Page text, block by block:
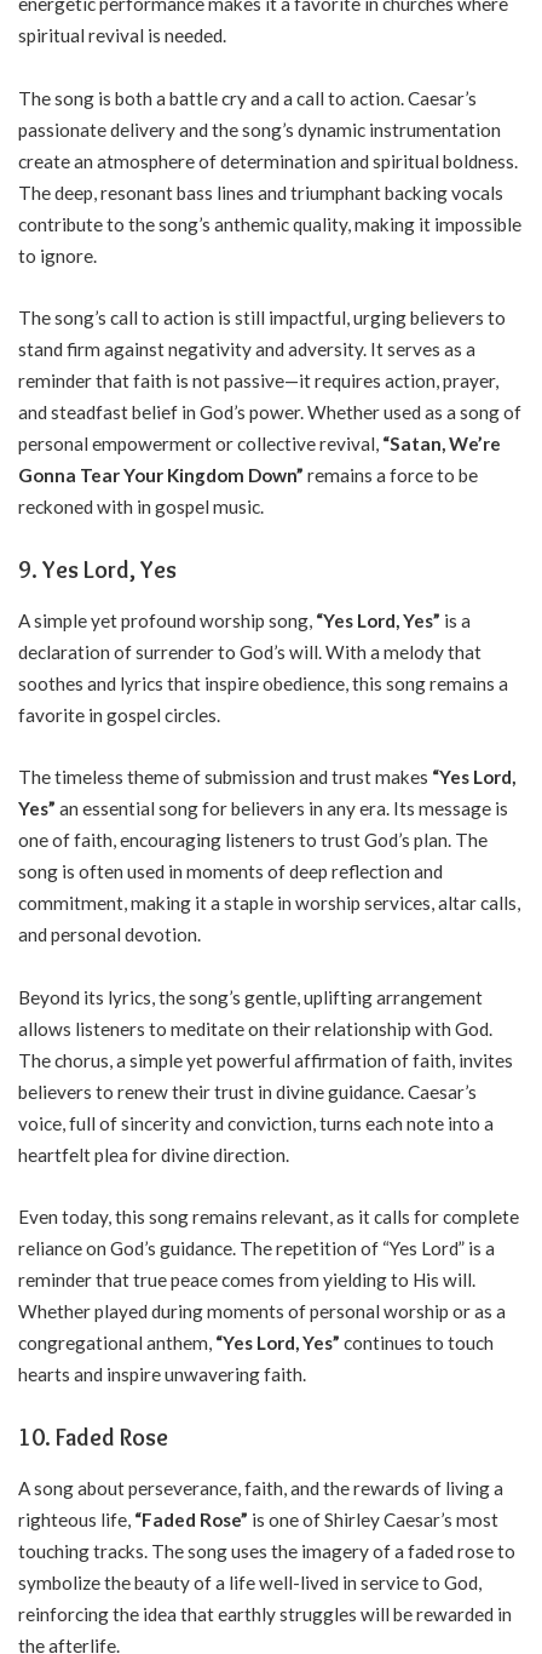
spiritual revival is needed.
The song is both a battle cry and a call to action. Caesar’s
passionate delivery and the song’s dynamic instrumentation
create an atmosphere of determination and spiritual boldness.
The deep, resonant bass lines and triumphant backing vocals
contribute to the song’s anthemic quality, making it impossible
to ignore.
The song’s call to action is still impactful, urging believers to
stand firm against negativity and adversity. It serves as a
reminder that faith is not passive—it requires action, prayer,
and steadfast belief in God’s power. Whether used as a song of
personal empowerment or collective revival, “Satan, We’re
Gonna Tear Your Kingdom Down” remains a force to be
reckoned with in gospel music.
9. Yes Lord, Yes
A simple yet profound worship song, “Yes Lord, Yes” is a
declaration of surrender to God’s will. With a melody that
soothes and lyrics that inspire obedience, this song remains a
favorite in gospel circles.
The timeless theme of submission and trust makes “Yes Lord,
Yes” an essential song for believers in any era. Its message is
one of faith, encouraging listeners to trust God’s plan. The
song is often used in moments of deep reflection and
commitment, making it a staple in worship services, altar calls,
and personal devotion.
Beyond its lyrics, the song’s gentle, uplifting arrangement
allows listeners to meditate on their relationship with God.
The chorus, a simple yet powerful affirmation of faith, invites
believers to renew their trust in divine guidance. Caesar’s
voice, full of sincerity and conviction, turns each note into a
heartfelt plea for divine direction.
Even today, this song remains relevant, as it calls for complete
reliance on God’s guidance. The repetition of “Yes Lord” is a
reminder that true peace comes from yielding to His will.
Whether played during moments of personal worship or as a
congregational anthem, “Yes Lord, Yes” continues to touch
hearts and inspire unwavering faith.
10. Faded Rose
A song about perseverance, faith, and the rewards of living a
righteous life, “Faded Rose” is one of Shirley Caesar’s most
touching tracks. The song uses the imagery of a faded rose to
symbolize the beauty of a life well-lived in service to God,
reinforcing the idea that earthly struggles will be rewarded in
the afterlife.